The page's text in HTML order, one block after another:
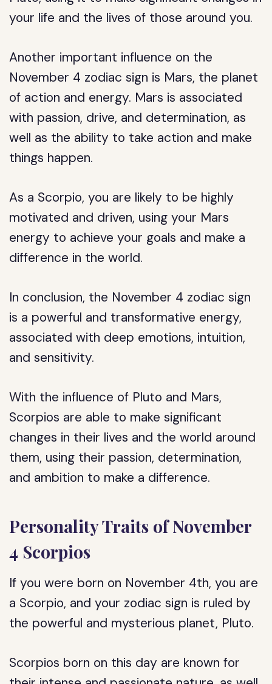
your life and the lives of those around you.
Another important influence on the
November 4 zodiac sign is Mars, the planet
of action and energy. Mars is associated
with passion, drive, and determination, as
well as the ability to take action and make
things happen.
As a Scorpio, you are likely to be highly
motivated and driven, using your Mars
energy to achieve your goals and make a
difference in the world.
In conclusion, the November 4 zodiac sign
is a powerful and transformative energy,
associated with deep emotions, intuition,
and sensitivity.
With the influence of Pluto and Mars,
Scorpios are able to make significant
changes in their lives and the world around
them, using their passion, determination,
and ambition to make a difference.
Personality Traits of November
4 Scorpios
If you were born on November 4th, you are
a Scorpio, and your zodiac sign is ruled by
the powerful and mysterious planet, Pluto.
Scorpios born on this day are known for